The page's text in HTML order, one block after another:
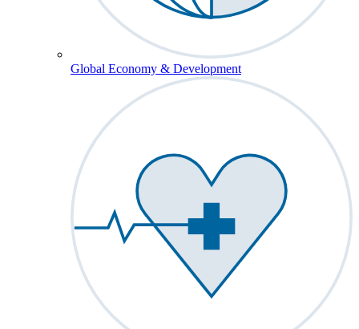
Global Economy & Development